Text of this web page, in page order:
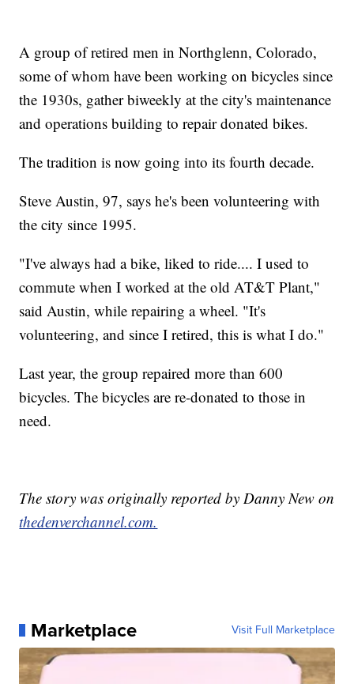
A group of retired men in Northglenn, Colorado,
some of whom have been working on bicycles since
the 1930s, gather biweekly at the city's maintenance
and operations building to repair donated bikes.
The tradition is now going into its fourth decade.
Steve Austin, 97, says he's been volunteering with
the city since 1995.
"I've always had a bike, liked to ride.... I used to
commute when I worked at the old AT&T Plant,"
said Austin, while repairing a wheel. "It's
volunteering, and since I retired, this is what I do."
Last year, the group repaired more than 600
bicycles. The bicycles are re-donated to those in
need.
The story was originally reported by Danny New on
thedenverchannel.com.
Marketplace Visit Full Marketplace